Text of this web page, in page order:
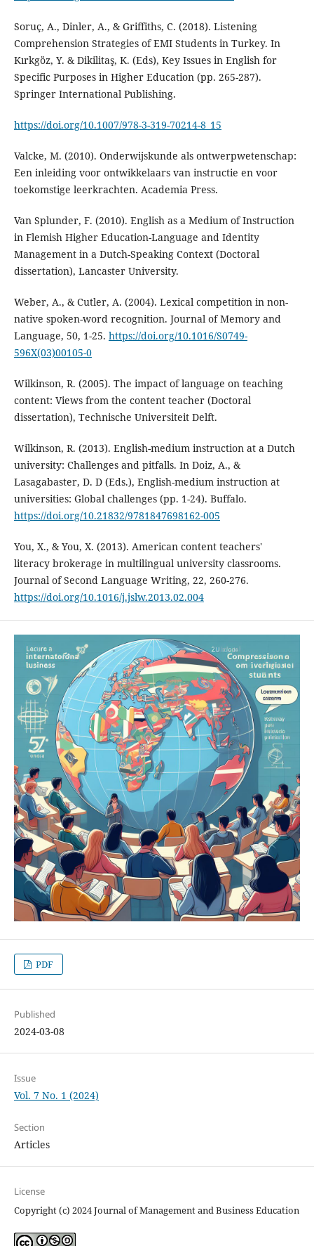
Soruç, A., Dinler, A., & Griffiths, C. (2018). Listening
Comprehension Strategies of EMI Students in Turkey. In
Kırkgöz, Y. & Dikilitaş, K. (Eds), Key Issues in English for
Specific Purposes in Higher Education (pp. 265-287).
Springer International Publishing.
https://doi.org/10.1007/978-3-319-70214-8_15
Valcke, M. (2010). Onderwijskunde als ontwerpwetenschap:
Een inleiding voor ontwikkelaars van instructie en voor
toekomstige leerkrachten. Academia Press.
Van Splunder, F. (2010). English as a Medium of Instruction
in Flemish Higher Education-Language and Identity
Management in a Dutch-Speaking Context (Doctoral
dissertation), Lancaster University.
Weber, A., & Cutler, A. (2004). Lexical competition in non-
native spoken-word recognition. Journal of Memory and
Language, 50, 1-25. https://doi.org/10.1016/S0749-
596X(03)00105-0
Wilkinson, R. (2005). The impact of language on teaching
content: Views from the content teacher (Doctoral
dissertation), Technische Universiteit Delft.
Wilkinson, R. (2013). English-medium instruction at a Dutch
university: Challenges and pitfalls. In Doiz, A., &
Lasagabaster, D. D (Eds.), English-medium instruction at
universities: Global challenges (pp. 1-24). Buffalo.
https://doi.org/10.21832/9781847698162-005
You, X., & You, X. (2013). American content teachers'
literacy brokerage in multilingual university classrooms.
Journal of Second Language Writing, 22, 260-276.
https://doi.org/10.1016/j.jslw.2013.02.004
PDF
Published
2024-03-08
Issue
Vol. 7 No. 1 (2024)
Section
Articles
License
Copyright (c) 2024 Journal of Management and Business Education